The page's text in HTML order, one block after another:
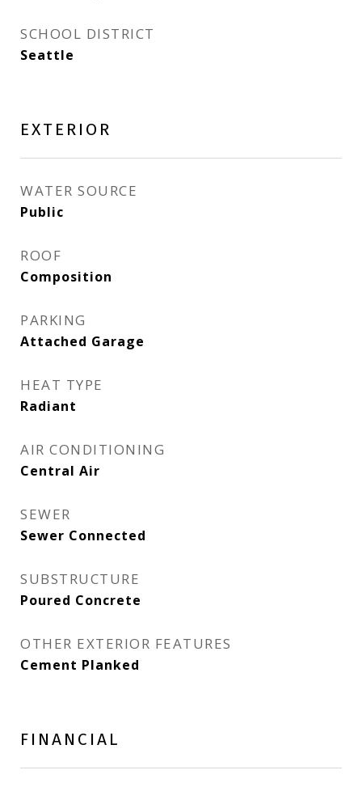
SCHOOL DISTRICT
Seattle
EXTERIOR
WATER SOURCE
Public
ROOF
Composition
PARKING
Attached Garage
HEAT TYPE
Radiant
AIR CONDITIONING
Central Air
SEWER
Sewer Connected
SUBSTRUCTURE
Poured Concrete
OTHER EXTERIOR FEATURES
Cement Planked
FINANCIAL